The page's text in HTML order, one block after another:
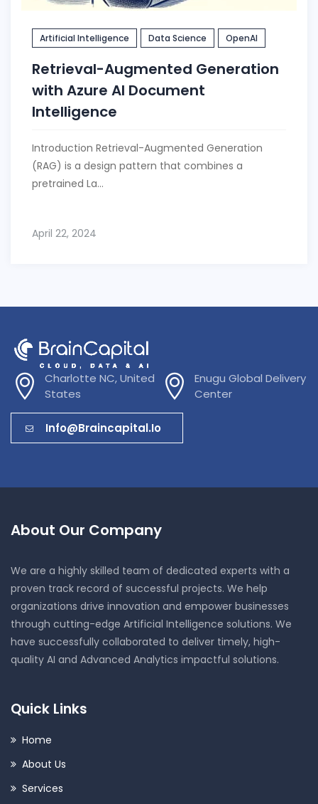
Artificial Intelligence Data Science OpenAI
Retrieval-Augmented Generation
with Azure AI Document
Intelligence
Introduction Retrieval-Augmented Generation
(RAG) is a design pattern that combines a
pretrained La...
April 22, 2024
Charlotte NC, United
States
Enugu Global Delivery
Center
Info@braincapital.io
About Our Company
We are a highly skilled team of dedicated experts with a
proven track record of successful projects. We help
organizations drive innovation and empower businesses
through cutting-edge Artificial Intelligence solutions. We
have successfully collaborated to deliver timely, high-
quality AI and Advanced Analytics impactful solutions.
Quick Links
Home
About Us
Services